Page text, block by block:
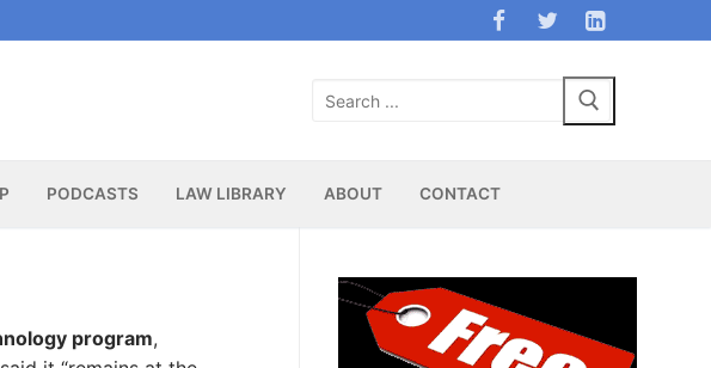
Search
PODCASTS LAW LIBRARY ABOUT CONTACT
program,